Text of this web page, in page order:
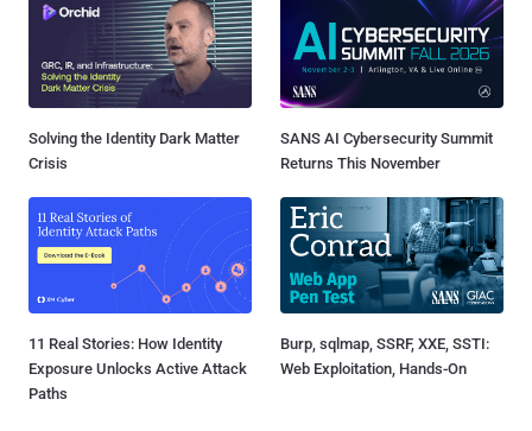
Solving the Identity Dark Matter
Crisis
SANS AI Cybersecurity Summit
Returns This November
11 Real Stories: How Identity
Exposure Unlocks Active Attack
Paths
Burp, sqlmap, SSRF, XXE, SSTI:
Web Exploitation, Hands-On